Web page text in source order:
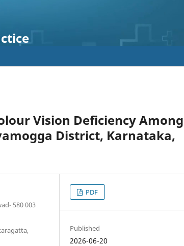
Vision Deficiency Among
District, Karnataka,
580 003
PDF
Published
2026-06-20